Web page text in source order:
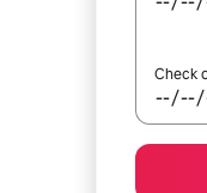
Check